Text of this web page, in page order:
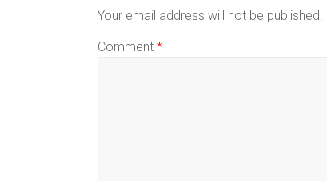
Your email address will not be published.
Comment *